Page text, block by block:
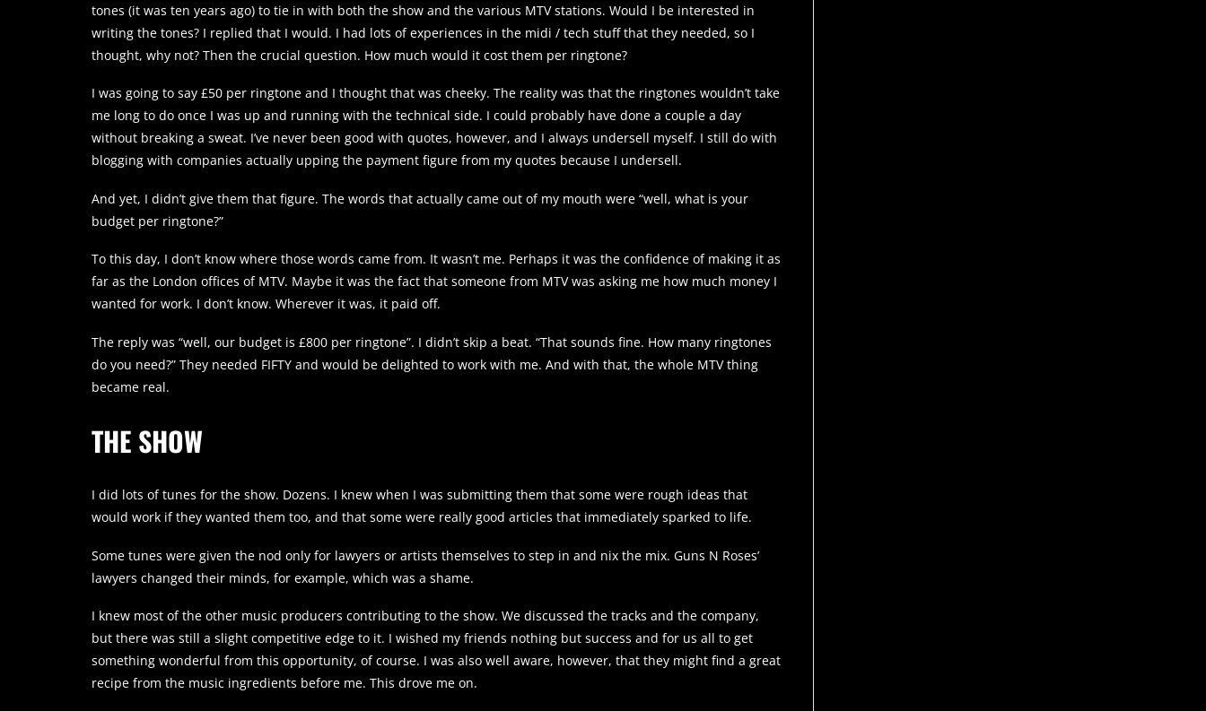
tones (it was ten years ago) to tie in with both the show and the various MTV stations. Would I be interested in
writing the tones? I replied that I would. I had lots of experiences in the midi / tech stuff that they needed, so I
thought, why not? Then the crucial question. How much would it cost them per ringtone?
I was going to say £50 per ringtone and I thought that was cheeky. The reality was that the ringtones wouldn’t take
me long to do once I was up and running with the technical side. I could probably have done a couple a day
without breaking a sweat. I’ve never been good with quotes, however, and I always undersell myself. I still do with
blogging with companies actually upping the payment figure from my quotes because I undersell.
And yet, I didn’t give them that figure. The words that actually came out of my mouth were “well, what is your
budget per ringtone?”
To this day, I don’t know where those words came from. It wasn’t me. Perhaps it was the confidence of making it as
far as the London offices of MTV. Maybe it was the fact that someone from MTV was asking me how much money I
wanted for work. I don’t know. Wherever it was, it paid off.
The reply was “well, our budget is £800 per ringtone”. I didn’t skip a beat. “That sounds fine. How many ringtones
do you need?” They needed FIFTY and would be delighted to work with me. And with that, the whole MTV thing
became real.
THE SHOW
I did lots of tunes for the show. Dozens. I knew when I was submitting them that some were rough ideas that
would work if they wanted them too, and that some were really good articles that immediately sparked to life.
Some tunes were given the nod only for lawyers or artists themselves to step in and nix the mix. Guns N Roses’
lawyers changed their minds, for example, which was a shame.
I knew most of the other music producers contributing to the show. We discussed the tracks and the company,
but there was still a slight competitive edge to it. I wished my friends nothing but success and for us all to get
something wonderful from this opportunity, of course. I was also well aware, however, that they might find a great
recipe from the music ingredients before me. This drove me on.